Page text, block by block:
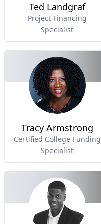
Ted Landgraf
Project Financing
Specialist
Tracy Armstrong
Certified College Funding
Specialist